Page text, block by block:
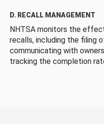
D. RECALL MANAGEMENT
NHTSA monitors the
recalls, including the filing
communicating with
tracking the completion